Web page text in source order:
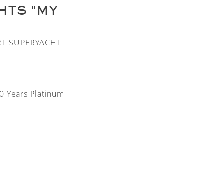
"MY
SUPERYACHT
Years Platinum